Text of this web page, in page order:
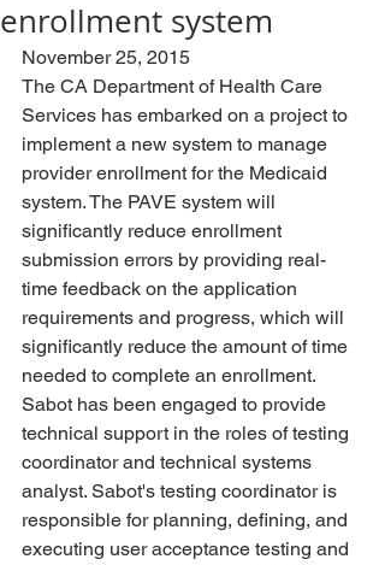
enrollment system
November 25, 2015
The CA Department of Health Care
Services has embarked on a project to
implement a new system to manage
provider enrollment for the Medicaid
system. The PAVE system will
significantly reduce enrollment
submission errors by providing real-
time feedback on the application
requirements and progress, which will
significantly reduce the amount of time
needed to complete an enrollment.
Sabot has been engaged to provide
technical support in the roles of testing
coordinator and technical systems
analyst. Sabot's testing coordinator is
responsible for planning, defining, and
executing user acceptance testing and